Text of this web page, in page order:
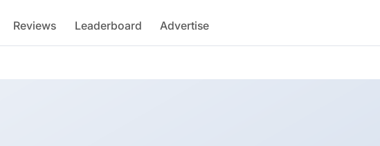
Reviews Leaderboard Advertise